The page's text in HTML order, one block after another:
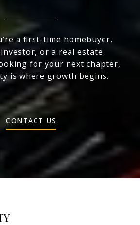
a first-time homebuyer,
or a real estate
for your next chapter,
is where growth begins.
CONTACT US